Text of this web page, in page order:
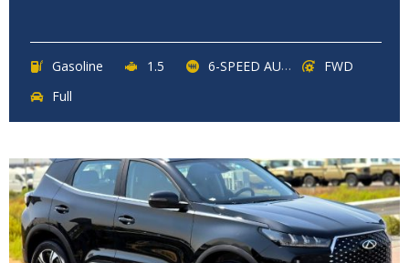
Gasoline 1.5 6-SPEED AUTOMATIC
FWD
Full